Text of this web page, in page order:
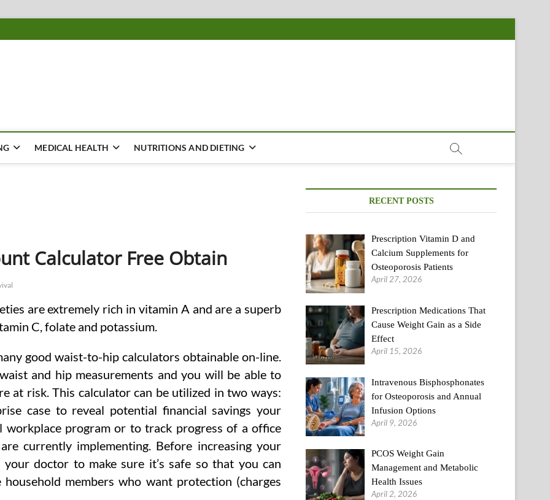
MEDICAL HEALTH NUTRITIONS AND DIETING
Calculator Free Obtain
are extremely rich in vitamin A and are a superb
C, folate and potassium.
good waist-to-hip calculators obtainable on-line.
and hip measurements and you will be able to
at risk. This calculator can be utilized in two ways:
case to reveal potential financial savings your
workplace program or to track progress of a office
currently implementing. Before increasing your
doctor to make sure it’s safe so that you can
members who want protection (charges
RECENT POSTS
Prescription Vitamin D and
Calcium Supplements for
Osteoporosis Patients
April 27, 2026
Prescription Medications That
Cause Weight Gain as a Side
Effect
April 15, 2026
Intravenous Bisphosphonates
for Osteoporosis and Annual
Infusion Options
April 9, 2026
PCOS Weight Gain
Management and Metabolic
Health Issues
April 2, 2026